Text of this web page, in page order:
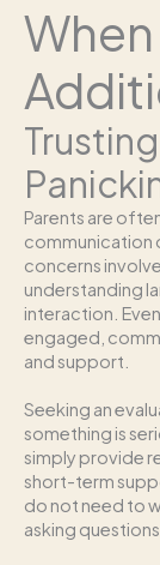
Parents are
communication
concerns
understanding
interaction.
engaged,
and support.
Seeking an
something is
simply provide
short-term
do not need to
asking